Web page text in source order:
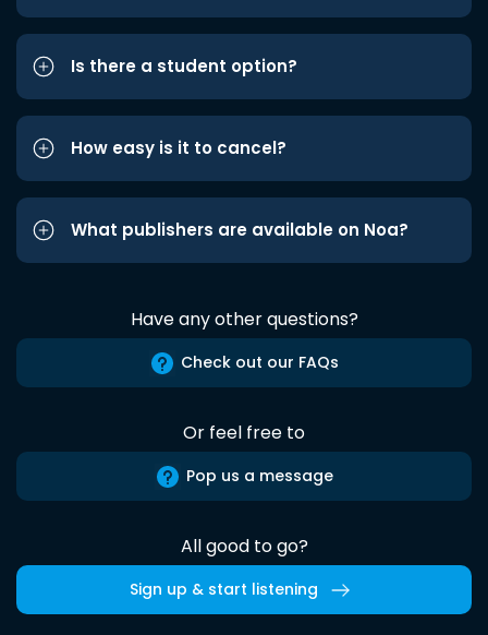
Is there a student option?
How easy is it to cancel?
What publishers are available on Noa?
Have any other questions?
Check out our FAQs
Or feel free to
Pop us a message
All good to go?
Sign up & start listening